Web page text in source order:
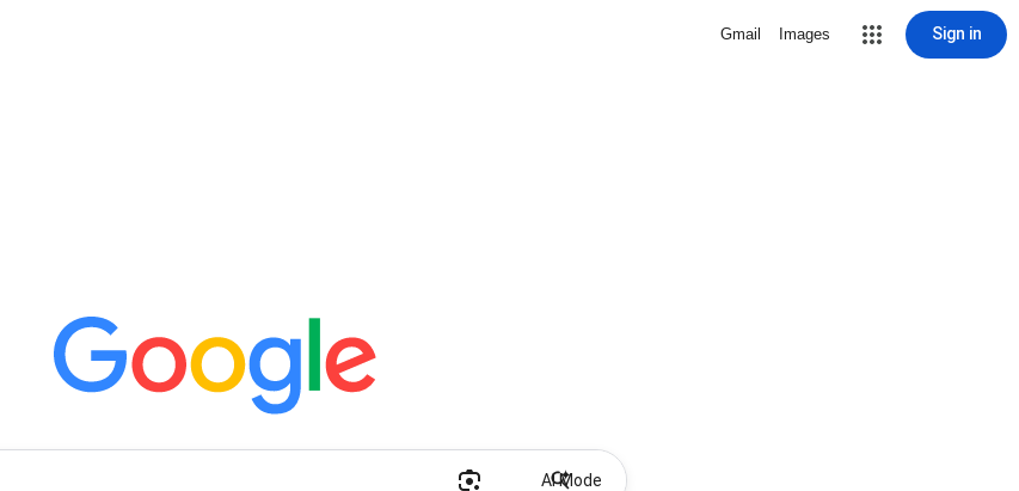
Gmail Images Sign in
AI Mode